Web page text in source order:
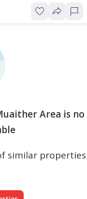
Area is no
similar properties